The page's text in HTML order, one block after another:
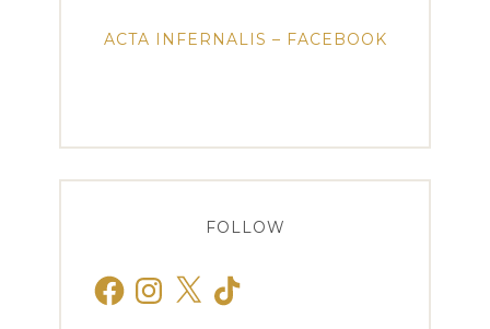
ACTA INFERNALIS – FACEBOOK
FOLLOW
FacebookInstagram
X TikTok